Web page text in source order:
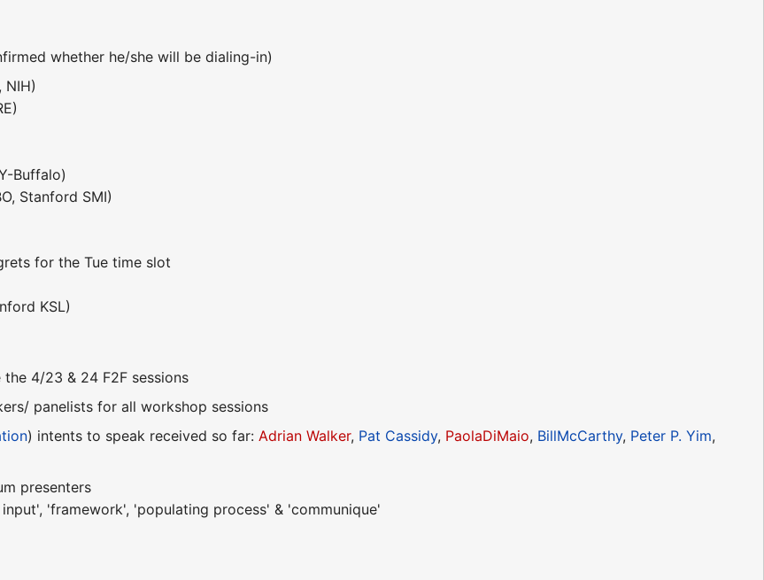
whether he/she will be dialing-in)
NIH)
Buffalo)
Stanford SMI)
for the Tue time slot
KSL)
4/23 & 24 F2F sessions
panelists for all workshop sessions
) intents to speak received so far:Adrian Walker, Pat Cassidy, PaolaDiMaio, BillMcCarthy, Peter P. Yim,
presenters
'framework', 'populating process' & 'communique'